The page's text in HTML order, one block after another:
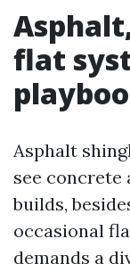
flat
Asphalt
see concrete
builds,
occasional
demands a